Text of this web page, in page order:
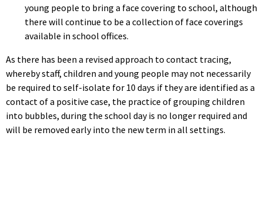
young people to bring a face covering to school, although
there will continue to be a collection of face coverings
available in school offices.
As there has been a revised approach to contact tracing,
whereby staff, children and young people may not necessarily
be required to self-isolate for 10 days if they are identified as a
contact of a positive case, the practice of grouping children
into bubbles, during the school day is no longer required and
will be removed early into the new term in all settings.